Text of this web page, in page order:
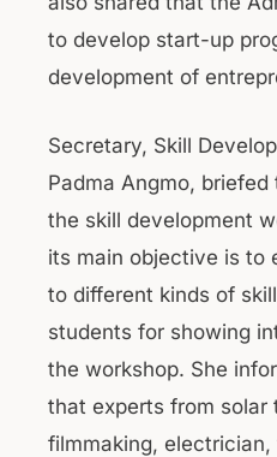
to develop start-up
development of
Secretary, Skill
Padma Angmo,
the skill development
its main objective is to
to different kinds of
students for showing
the workshop. She
that experts from solar
filmmaking,